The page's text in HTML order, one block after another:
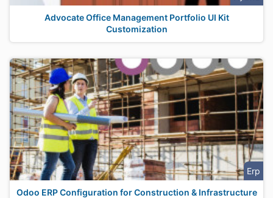
Advocate Office Management Portfolio UI Kit
Customization
Erp
Odoo ERP Configuration for Construction & Infrastructure